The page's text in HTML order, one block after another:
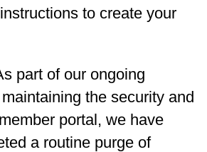
to create your
part of our ongoing
the security and
portal, we have
a routine purge of